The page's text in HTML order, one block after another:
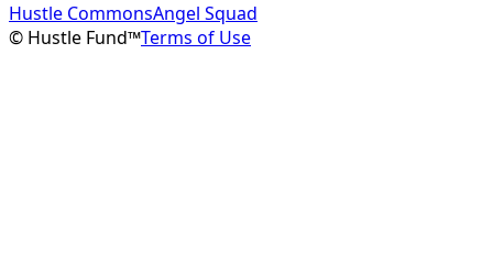
Hustle CommonsAngel Squad
© Hustle Fund™Terms of Use